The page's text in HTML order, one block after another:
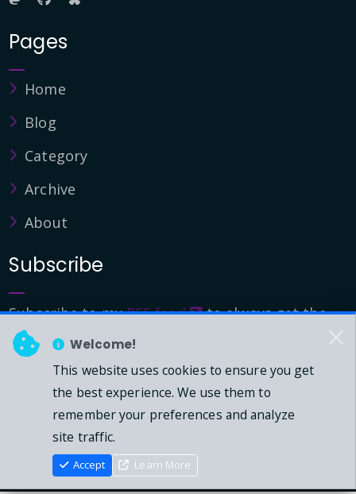
Welcome!
This website uses cookies to ensure you get
the best experience. We use them to
remember your preferences and analyze
site traffic.
Accept Learn More
Pages
Home
Blog
Category
Archive
About
Subscribe
Subscribe to myRSS feed
to always get the
latest updates.
© 2026 - Mark Downie, All Rights Reserved.
Powered by Dasblog-Core commit